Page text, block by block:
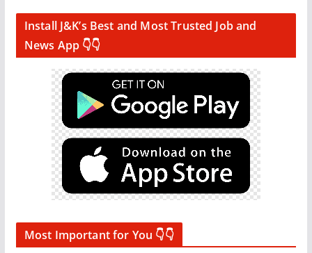
Install J&K’s Best and Most Trusted Job and
News App 👇👇
Most Important for You 👇👇